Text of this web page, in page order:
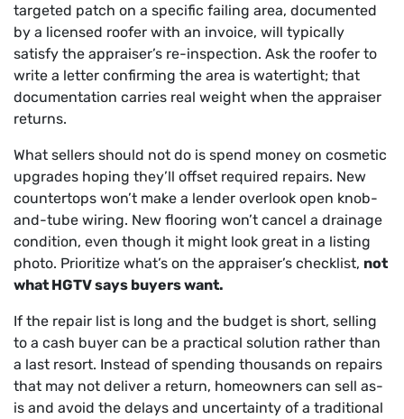
targeted patch on a specific failing area, documented
by a licensed roofer with an invoice, will typically
satisfy the appraiser’s re-inspection. Ask the roofer to
write a letter confirming the area is watertight; that
documentation carries real weight when the appraiser
returns.
What sellers should not do is spend money on cosmetic
upgrades hoping they’ll offset required repairs. New
countertops won’t make a lender overlook open knob-
and-tube wiring. New flooring won’t cancel a drainage
condition, even though it might look great in a listing
photo. Prioritize what’s on the appraiser’s checklist, not
what HGTV says buyers want.
If the repair list is long and the budget is short, selling
to a cash buyer can be a practical solution rather than
a last resort. Instead of spending thousands on repairs
that may not deliver a return, homeowners can sell as-
is and avoid the delays and uncertainty of a traditional